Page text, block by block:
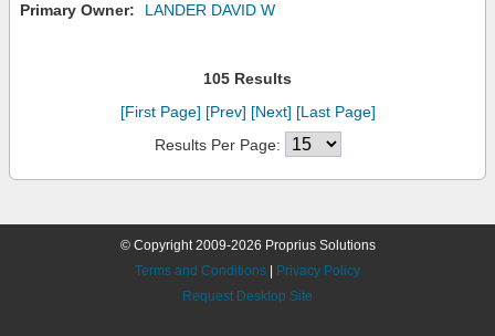
Primary Owner:
LANDER DAVID W
105 Results
[First Page] [Prev] [Next] [Last Page]
Results Per Page:
© Copyright 2009-2026 Proprius Solutions
Terms and Conditions
Privacy Policy
Request Desktop Site